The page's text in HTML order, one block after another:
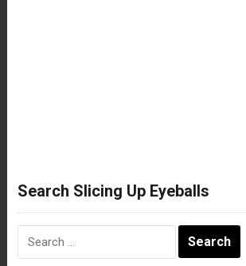
Search Slicing Up Eyeballs